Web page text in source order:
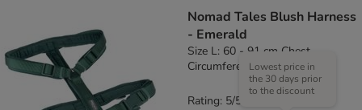
Nomad Tales Blush Harness
- Emerald
Size L: 60 - 91 cm Chest
Circumference, 25mm Width
Lowest price in
the 30 days prior
to the discount
Rating: 5/5